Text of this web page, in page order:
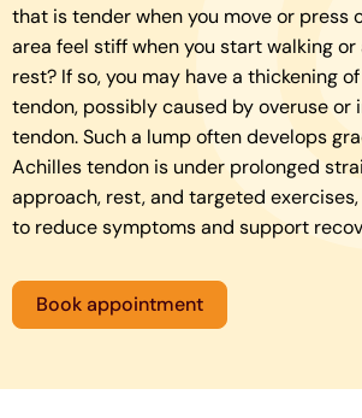
that is tender when you move or press
area feel stiff when you start walking
rest? If so, you may have a thickening
tendon, possibly caused by overuse or
tendon. Such a lump often develops
Achilles tendon is under prolonged
approach, rest, and targeted
to reduce symptoms and support
Book appointment